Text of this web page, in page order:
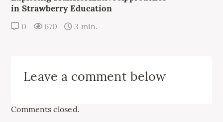
in Strawberry Education
0 670 3 min.
Leave a comment below
Comments closed.